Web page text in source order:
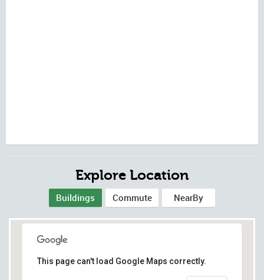
Explore Location
Buildings Commute NearBy
This page can't load Google Maps correctly.